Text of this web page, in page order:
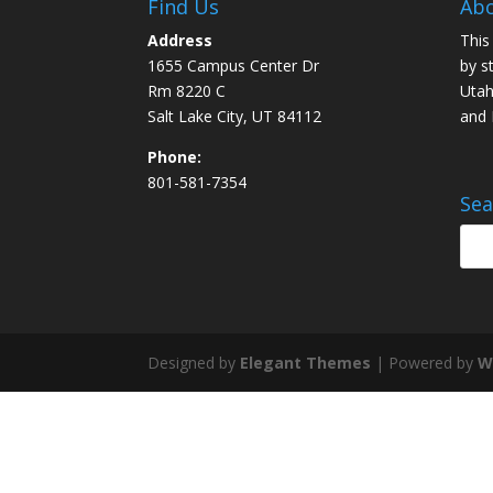
Find Us
Address
1655 Campus Center Dr
Rm 8220 C
Salt Lake City, UT 84112
Phone:
801-581-7354
by
and
Designed by Elegant Themes | Powered by